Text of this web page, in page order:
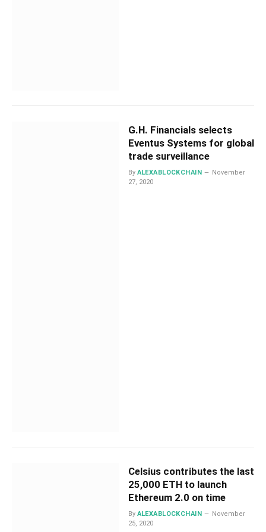
G.H. Financials selects
Eventus Systems for global
trade surveillance
By ALEXABLOCKCHAIN
November
27, 2020
Celsius contributes the last
25,000 ETH to launch
Ethereum 2.0 on time
By ALEXABLOCKCHAIN
November
25, 2020